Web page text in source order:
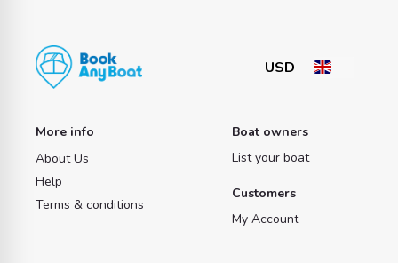
More info
About Us
Help
Terms & conditions
Boat owners
List your boat
Customers
My Account